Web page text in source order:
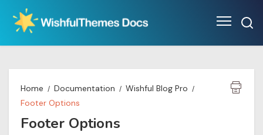
content
Home Documentation
Wishful Blog Pro
Footer Options
Footer Options